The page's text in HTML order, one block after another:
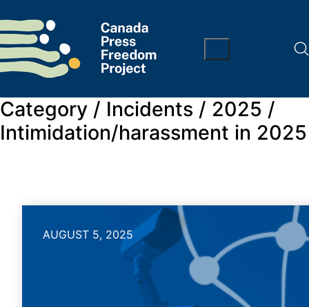
Category / Incidents / 2025 /
Intimidation/harassment in 2025
AUGUST 5, 2025